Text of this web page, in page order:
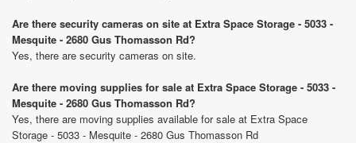
Are there security cameras on site at Extra Space Storage - 5033 -
Mesquite - 2680 Gus Thomasson Rd?
Yes, there are security cameras on site.
Are there moving supplies for sale at Extra Space Storage - 5033 -
Mesquite - 2680 Gus Thomasson Rd?
Yes, there are moving supplies available for sale at Extra Space
Storage - 5033 - Mesquite - 2680 Gus Thomasson Rd